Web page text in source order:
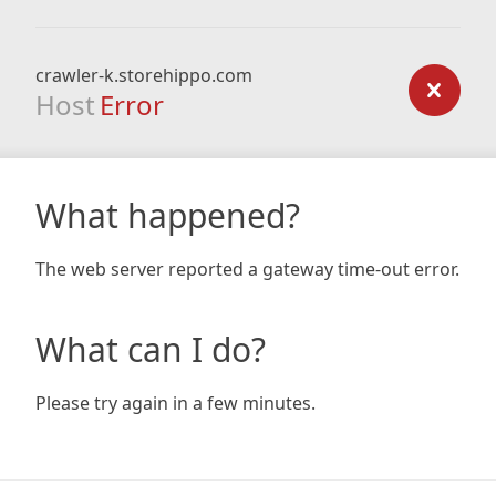
crawler-k.storehippo.com
Host Error
What happened?
The web server reported a gateway time-out error.
What can I do?
Please try again in a few minutes.